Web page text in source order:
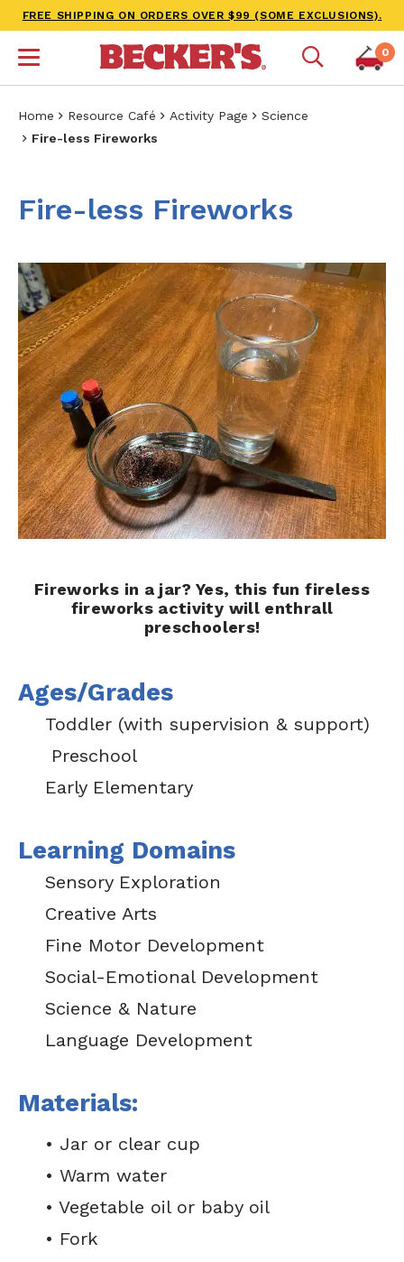
FREE SHIPPING ON ORDERS OVER $99 (SOME EXCLUSIONS).
0
Home Resource Café Activity Page
Science
Fire-less Fireworks
Fire-less Fireworks
Fireworks in a jar? Yes, this fun fireless
fireworks activity will enthrall
preschoolers!
Ages/Grades
Toddler (with supervision & support)
Preschool
Early Elementary
Learning Domains
Sensory Exploration
Creative Arts
Fine Motor Development
Social-Emotional Development
Science & Nature
Language Development
Materials:
• Jar or clear cup
• Warm water
• Vegetable oil or baby oil
• Fork